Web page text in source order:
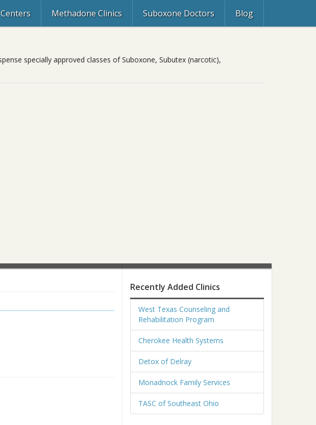
Methadone Clinics Suboxone Doctors Blog
specially approved classes of Suboxone, Subutex (narcotic),
Recently Added Clinics
West Texas Counseling and
Rehabilitation Program
Cherokee Health Systems
Detox of Delray
Monadnock Family Services
TASC of Southeast Ohio